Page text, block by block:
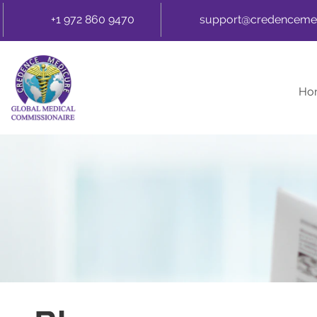
+1 972 860 9470